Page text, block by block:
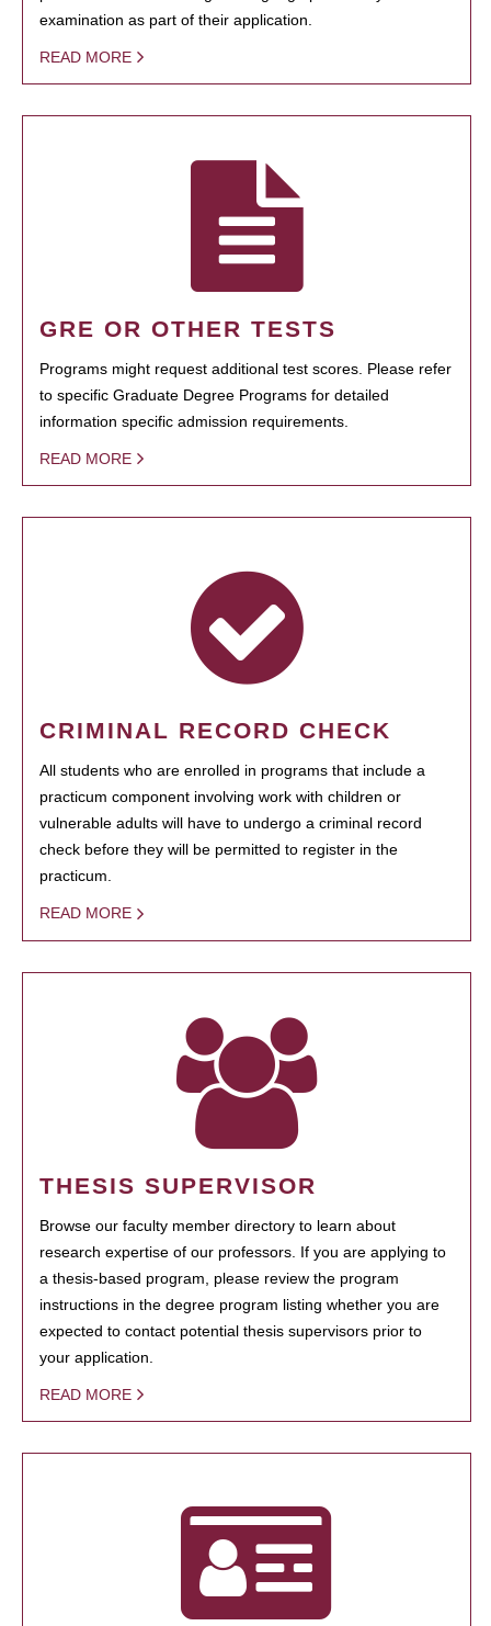
examination as part of their application.
READ MORE
GRE OR OTHER TESTS
Programs might request additional test scores. Please refer
to specific Graduate Degree Programs for detailed
information specific admission requirements.
READ MORE
CRIMINAL RECORD CHECK
All students who are enrolled in programs that include a
practicum component involving work with children or
vulnerable adults will have to undergo a criminal record
check before they will be permitted to register in the
practicum.
READ MORE
THESIS SUPERVISOR
Browse our faculty member directory to learn about
research expertise of our professors. If you are applying to
a thesis-based program, please review the program
instructions in the degree program listing whether you are
expected to contact potential thesis supervisors prior to
your application.
READ MORE